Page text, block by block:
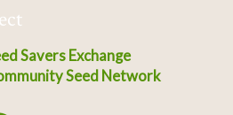
Savers Exchange
Seed Network